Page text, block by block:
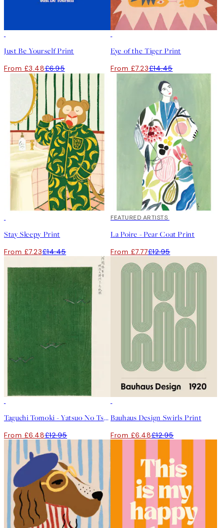
Just Be Yourself Print
From £3.48£6.95
Eye of the Tiger Print
From £7.23£14.45
Stay Sleepy Print
From £7.23£14.45
40%*
FEATURED ARTISTS
La Poire - Pear Coat Print
From £7.77£12.95
Taguchi Tomoki - Yatsuo No Tsubaki Green Print
From £6.48£12.95
Bauhaus Design Swirls Print
From £6.48£12.95